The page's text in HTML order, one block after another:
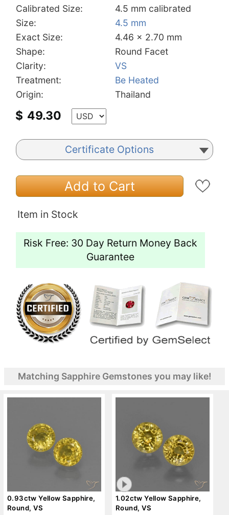
Calibrated Size:
4.5 mm calibrated
Size:
4.5 mm
Exact Size:
4.46 x 2.70 mm
Shape:
Round Facet
Clarity:
VS
Treatment:
Be Heated
Origin:
Thailand
$ 49.30
Certificate Options
Add to Cart
Item in Stock
Risk Free: 30 Day Return Money Back
Guarantee
Matching Sapphire Gemstones you may like!
0.93ctw Yellow Sapphire,
Round, VS
1.02ctw Yellow Sapphire,
Round, VS